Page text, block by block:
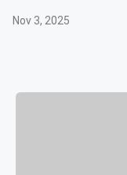
Nov 3, 2025